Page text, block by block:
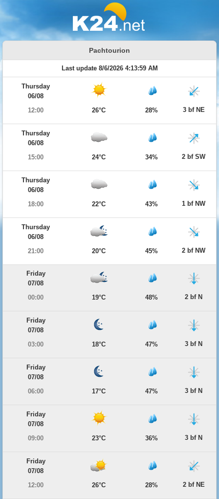
Pachtourion
Last update 8/6/2026 4:13:59 AM
Thursday
06/08
12:00
26°C 28% 3 bf NE
Thursday
06/08
15:00
24°C 34% 2 bf SW
Thursday
06/08
18:00
22°C 43% 1 bf NW
Thursday
06/08
21:00
20°C 45% 2 bf NW
Friday
07/08
00:00
19°C 48% 2 bf N
Friday
07/08
03:00
18°C 47% 3 bf N
Friday
07/08
06:00
17°C 47% 3 bf N
Friday
07/08
09:00
23°C 36% 3 bf N
Friday
07/08
12:00
26°C 28% 2 bf NE